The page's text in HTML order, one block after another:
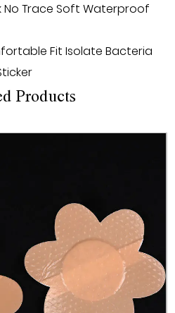
No Trace Soft Waterproof
Fit Isolate Bacteria
Products